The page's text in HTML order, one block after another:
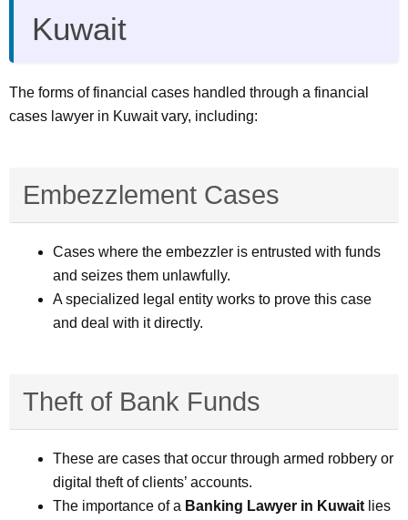
Kuwait
The forms of financial cases handled through a financial
cases lawyer in Kuwait vary, including:
Embezzlement Cases
Cases where the embezzler is entrusted with funds
and seizes them unlawfully.
A specialized legal entity works to prove this case
and deal with it directly.
Theft of Bank Funds
These are cases that occur through armed robbery or
digital theft of clients’ accounts.
The importance of a Banking Lawyer in Kuwait lies